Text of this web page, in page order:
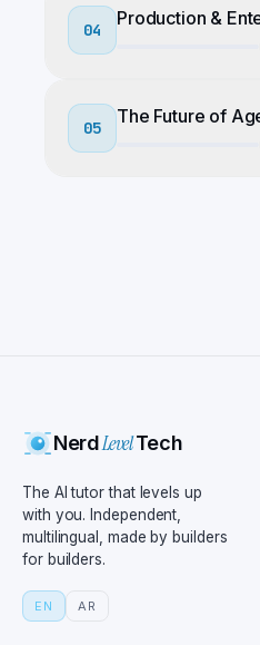
04
Production &
05
The Future of
NerdLevelTech
The AI tutor that levels up
with you. Independent,
multilingual, made by builders
for builders.
EN AR